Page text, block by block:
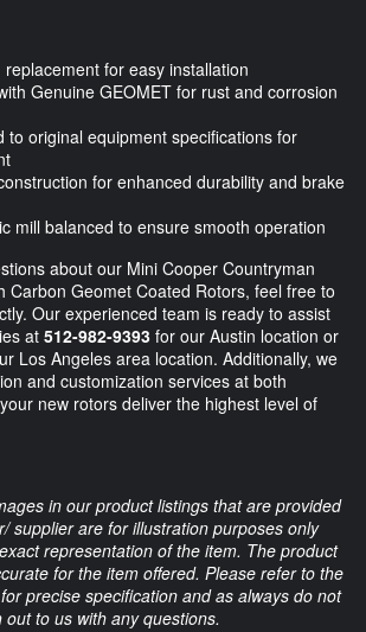
replacement for easy installation
Genuine GEOMET for rust and corrosion
to original equipment specifications for
for enhanced durability and brake
mill balanced to ensure smooth operation
about our Mini Cooper Countryman
Carbon Geomet Coated Rotors, feel free to
Our experienced team is ready to assist
at 512-982-9393 for our Austin location or
Los Angeles area location. Additionally, we
and customization services at both
new rotors deliver the highest level of
in our product listings that are provided
supplier are for illustration purposes only
representation of the item. The product
for the item offered. Please refer to the
precise specification and as always do not
to us with any questions.